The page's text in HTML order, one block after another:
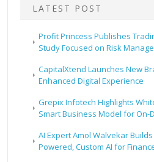
LATEST POST
Profit Princess Publishes
Study Focused on Risk
CapitalXtend Launches New
Enhanced Digital Experience
Grepix Infotech Highlights
Smart Business Model for
AI Expert Amol Walvekar Builds
Powered, Custom AI for